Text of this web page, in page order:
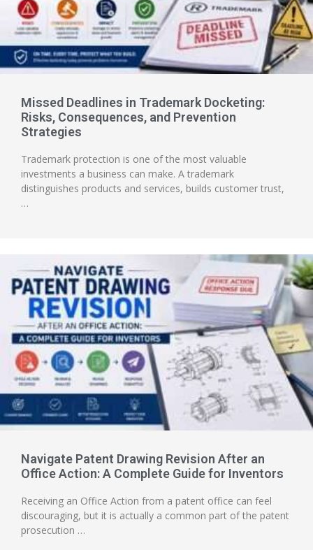
Missed Deadlines in Trademark Docketing:
Risks, Consequences, and Prevention
Strategies
Trademark protection is one of the most valuable
investments a business can make. A trademark
distinguishes products and services, builds customer trust,
…
Navigate Patent Drawing Revision After an
Office Action: A Complete Guide for Inventors
Receiving an Office Action from a patent office can feel
discouraging, but it is actually a common part of the patent
prosecution …